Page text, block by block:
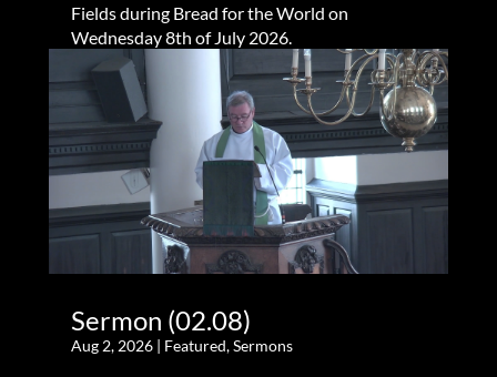
Fields during Bread for the World on
Wednesday 8th of July 2026.
Sermon (02.08)
Aug 2, 2026| Featured,Sermons